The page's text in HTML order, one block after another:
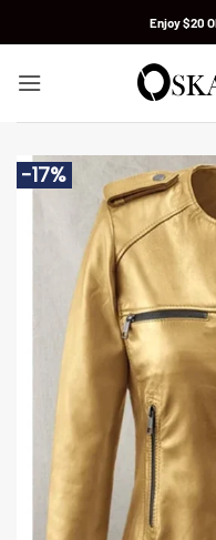
Enjoy $20
-17%